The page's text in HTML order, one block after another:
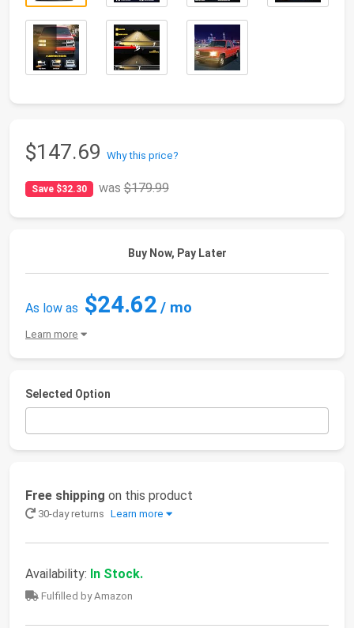
$147.69 Why this price?
Save $32.30 was$179.99
Buy Now, Pay Later
As low as $24.62 / mo
Learn more
Selected Option
Free shipping on this product
30-day returns Learn more
Availability: In Stock.
Fulfilled by Amazon